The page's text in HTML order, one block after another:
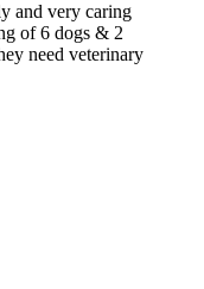
and very caring
of 6 dogs & 2
need veterinary